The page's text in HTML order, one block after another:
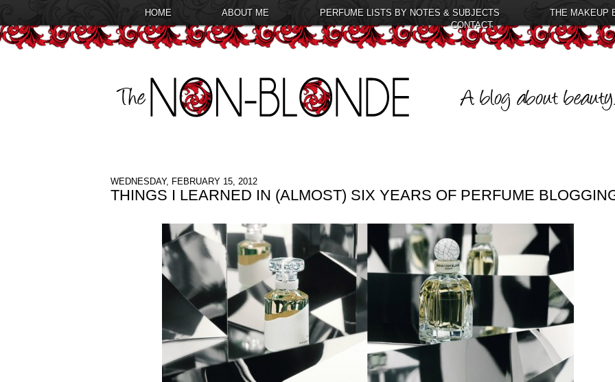
HOME ABOUT ME PERFUME LISTS BY NOTES & SUBJECTS THE MAKEUP
CONTACT
WEDNESDAY, FEBRUARY 15, 2012
THINGS I LEARNED IN (ALMOST) SIX YEARS OF PERFUME